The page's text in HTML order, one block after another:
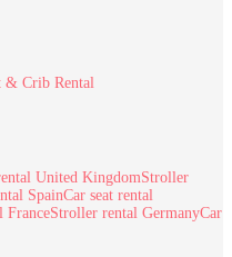
& Crib Rental
United KingdomStroller
SpainCar seat rental
FranceStroller rental GermanyCar